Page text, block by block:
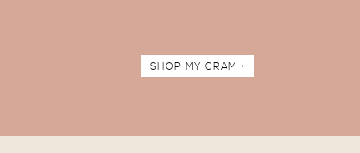
SHOP MY GRAM +